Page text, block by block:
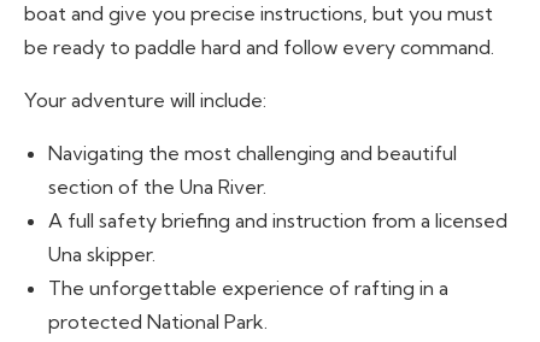
boat and give you precise instructions, but you must
be ready to paddle hard and follow every command.
Your adventure will include:
Navigating the most challenging and beautiful
section of the Una River.
A full safety briefing and instruction from a licensed
Una skipper.
The unforgettable experience of rafting in a
protected National Park.